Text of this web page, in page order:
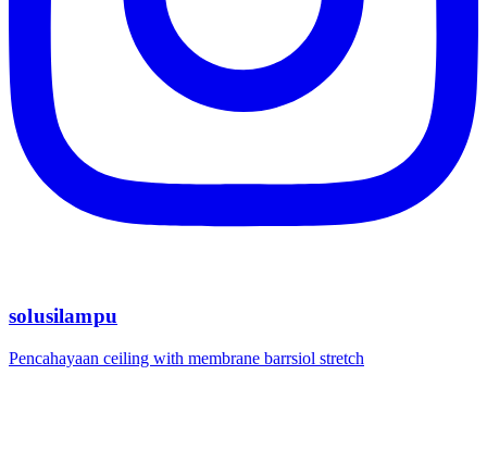
solusilampu
Pencahayaan ceiling with membrane barrsiol stretch